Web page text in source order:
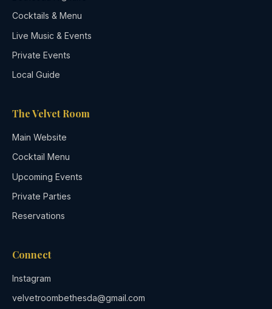
Cocktails & Menu
Live Music & Events
Private Events
Local Guide
The Velvet Room
Main Website
Cocktail Menu
Upcoming Events
Private Parties
Reservations
Connect
Instagram
velvetroombethesda@gmail.com